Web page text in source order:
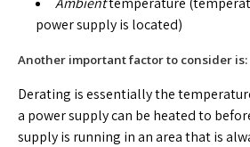
power supply is located)
Another important factor to consider is:
Derating is essentially the
a power supply can be heated to
supply is running in an area that is